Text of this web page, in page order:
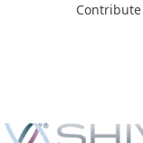
Contribute